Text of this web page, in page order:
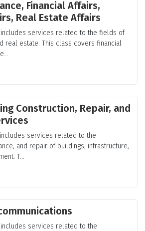
Financial Affairs,
Real Estate Affairs
includes services related to the fields of
real estate. This class covers financial
Construction, Repair, and
services related to the
and repair of buildings, infrastructure,
T...
services related to the